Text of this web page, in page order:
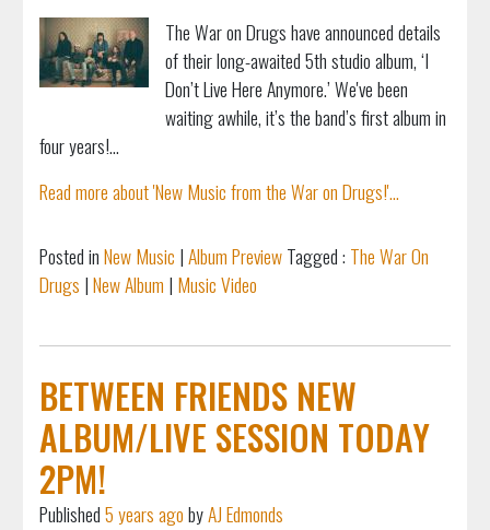
The War on Drugs have announced details
of their long-awaited 5th studio album, ‘I
Don’t Live Here Anymore.’ We've been
waiting awhile, it’s the band’s first album in
four years!...
Read more about 'New Music from the War on Drugs!'...
Posted inNew Music |Album PreviewTagged : The War On
Drugs |New Album | Music Video
BETWEEN FRIENDS NEW
ALBUM/LIVE SESSION TODAY
2PM!
Published5 years agobyAJ Edmonds